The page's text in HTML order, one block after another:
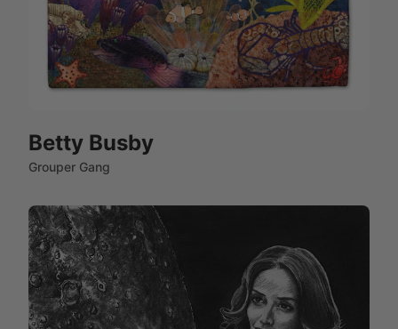
Betty Busby
Grouper Gang